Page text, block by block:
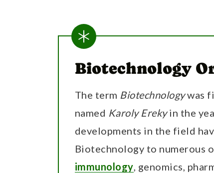
Biotechnology
The term Biotechnologywas
named Karoly Erekyin the
developments in the field
Biotechnology to numerous
immunology , genomics,